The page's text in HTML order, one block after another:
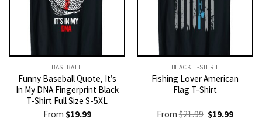
BASEBALL
Funny Baseball Quote, It’s
In My DNA Fingerprint Black
T-Shirt Full Size S-5XL
From $19.99
BLACK T-SHIRT
Fishing Lover American
Flag T-Shirt
From$21.99 Original
$19.99Current